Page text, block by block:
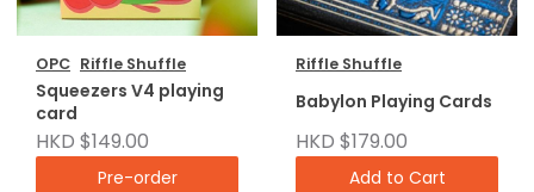
OPC Riffle Shuffle
Squeezers V4 playing
card
HKD $149.00
Pre-order
Riffle Shuffle
Babylon Playing Cards
HKD $179.00
Add to Cart